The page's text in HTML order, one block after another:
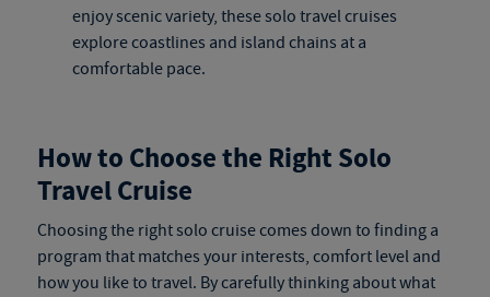
enjoy scenic variety, thesesolo travel cruises
explore coastlines and island chains at a
comfortable pace.
How to Choose the Right Solo
Travel Cruise
Choosing the rightsolo cruisecomes down to finding a
program that matches your interests, comfort level and
how you like to travel. By carefully thinking about what